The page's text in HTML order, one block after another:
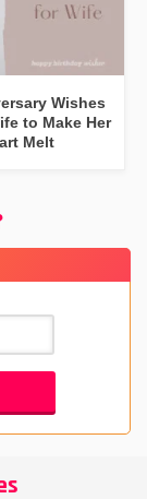
Wishes
to Make Her
Melt